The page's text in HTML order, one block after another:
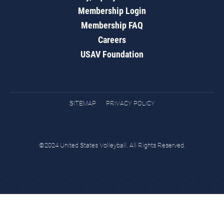
Membership Login
Membership FAQ
Careers
USAV Foundation
SITEMAP PRIVACY POLICY
©2024 United States Volleyball. All Rights Reserved.